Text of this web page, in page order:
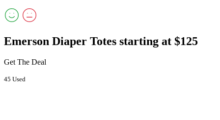
Emerson Diaper Totes starting at $125
Get The Deal
45 Used